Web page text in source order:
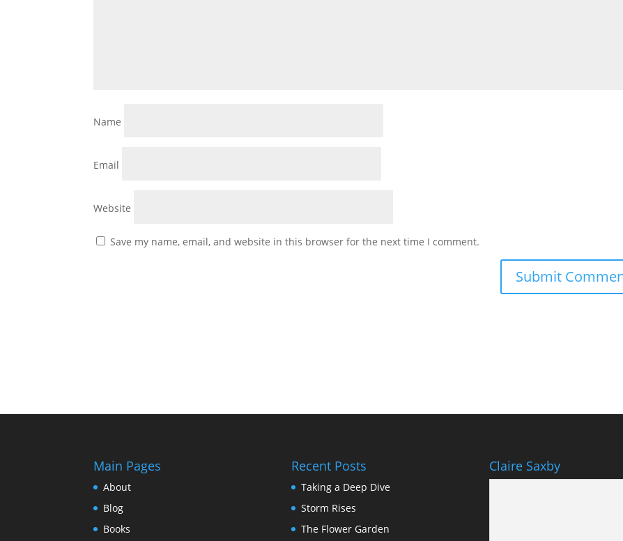
Name
Email
Website
Save my name, email, and website in this browser for the next time I comment.
Main Pages
About
Blog
Books
Recent Posts
Taking a Deep Dive
Storm Rises
The Flower Garden
Claire Saxby